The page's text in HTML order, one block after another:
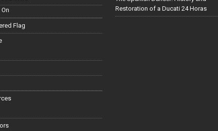
Flag
Restoration of a Ducati 24 Horas